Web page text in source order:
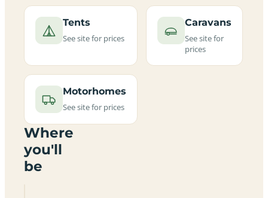
Tents
See site for prices
Caravans
See site for
prices
Motorhomes
See site for prices
Where
you'll
be